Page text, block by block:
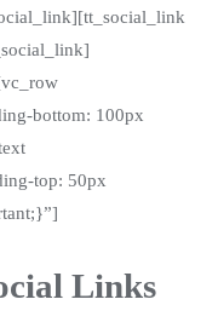
bottom: 100px
top: 50px
Links